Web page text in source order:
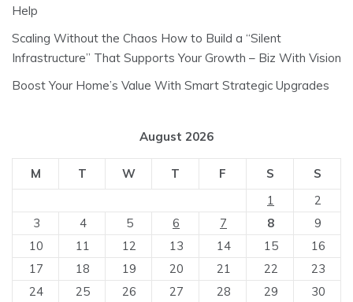
Help
Scaling Without the Chaos How to Build a “Silent
Infrastructure” That Supports Your Growth – Biz With Vision
Boost Your Home’s Value With Smart Strategic Upgrades
August 2026
M T W T F S
S
1
2
3
4 5 6 7 8
9
10
11 12 13 14 15
16
17
18 19 20 21 22
23
24
25 26 27 28 29
30